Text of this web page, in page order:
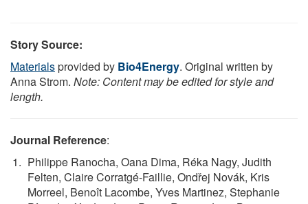
Story Source:
Materialsprovided by Bio4Energy. Original written by
Anna Strom. Note: Content may be edited for style and
length.
Journal Reference:
Philippe Ranocha, Oana Dima, Réka Nagy, Judith
Felten, Claire Corratgé-Faillie, Ondřej Novák, Kris
Morreel, Benoît Lacombe, Yves Martinez, Stephanie